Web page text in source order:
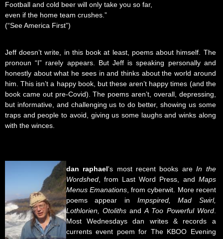
Football and cold beer will only take you so far,
even if the home team crushes.”
(“See America First”)
Jeff doesn’t write, in this book at least, poems about himself. The
pronoun “I” rarely appears. But Jeff is speaking personally and
honestly about what he sees in and thinks about the world around
him. This isn’t a happy book, but these aren’t happy times (and the
book came out pre-Covid). The poems aren’t, overall, depressing,
but informative, and challenging us to do better, showing us some
traps and people to avoid, giving us some laughs and winks along
with the winces.
dan raphael's most recent books areIn the
Wordshed, from Last Word Press, and Maps
Menus Emanations, from cyberwit. More recent
poems appear in Impspired, Mad Swirl,
Lothlorien, Otoliths andA Too Powerful Word.
Most Wednesdays dan writes & records a
currents event poem for The KBOO Evening